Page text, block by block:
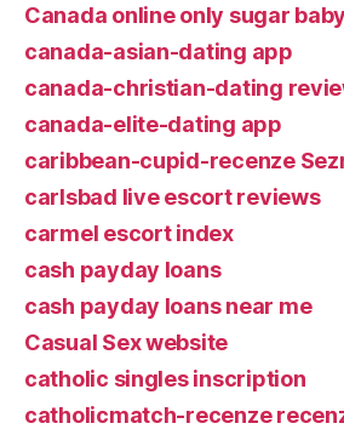
Canada online only sugar
canada-asian-dating app
canada-christian-dating
canada-elite-dating app
caribbean-cupid-recenze
carlsbad live escort reviews
carmel escort index
cash payday loans
cash payday loans near me
Casual Sex website
catholic singles inscription
catholicmatch-recenze